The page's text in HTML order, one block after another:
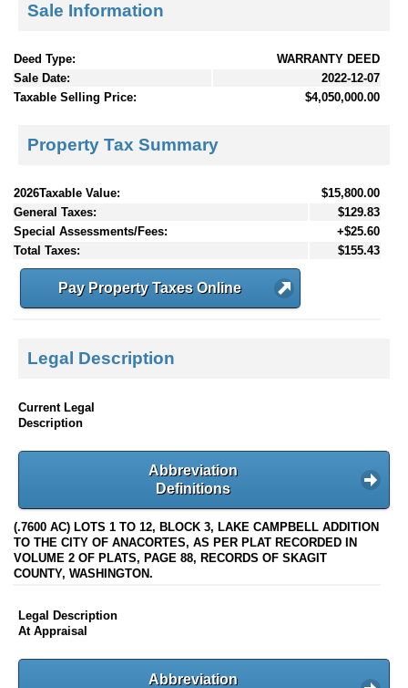
Sale Information
Deed Type:
WARRANTY DEED
Sale Date:
2022-12-07
Taxable Selling Price:
$4,050,000.00
Property Tax Summary
2026Taxable Value:
$15,800.00
General Taxes:
$129.83
Special Assessments/Fees:
+$25.60
Total Taxes:
$155.43
Pay Property Taxes Online
Legal Description
Current Legal
Description
Abbreviation
Definitions
(.7600 AC) LOTS 1 TO 12, BLOCK 3, LAKE CAMPBELL ADDITION
TO THE CITY OF ANACORTES, AS PER PLAT RECORDED IN
VOLUME 2 OF PLATS, PAGE 88, RECORDS OF SKAGIT
COUNTY, WASHINGTON.
Legal Description
At Appraisal
Abbreviation